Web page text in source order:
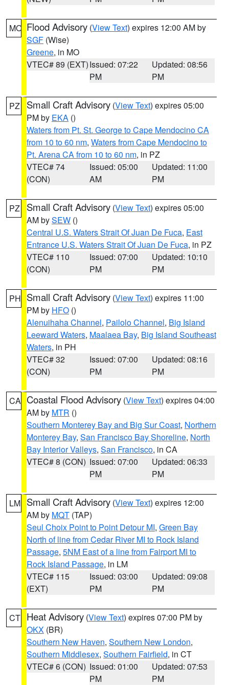
MO Flood Advisory (View Text) expires 12:00 AM by
SGF (Wise)
Greene, in MO
VTEC# 89 (EXT)Issued: 07:22
PM
Updated: 08:56
PM
PZ Small Craft Advisory (View Text) expires 05:00
PM by EKA ()
Waters from Pt. St. George to Cape Mendocino CA
from 10 to 60 nm, Waters from Cape Mendocino to
Pt. Arena CA from 10 to 60 nm, in PZ
VTEC# 74
(CON)
Issued: 05:00
AM
Updated: 11:00
PM
PZ Small Craft Advisory (View Text) expires 05:00
AM bySEW ()
Central U.S. Waters Strait Of Juan De Fuca, East
Entrance U.S. Waters Strait Of Juan De Fuca, in PZ
VTEC# 110
(CON)
Issued: 07:00
PM
Updated: 10:10
PM
PH Small Craft Advisory (View Text) expires 11:00
PM by HFO ()
Alenuihaha Channel, Pailolo Channel, Big Island
Leeward Waters, Maalaea Bay, Big Island Southeast
Waters, in PH
VTEC# 32
(CON)
Issued: 07:00
PM
Updated: 08:16
PM
CA Coastal Flood Advisory (View Text) expires 04:00
AM by MTR ()
Southern Monterey Bay and Big Sur Coast, Northern
Monterey Bay, San Francisco Bay Shoreline, North
Bay Interior Valleys, San Francisco, in CA
VTEC# 8 (CON) Issued: 07:00
PM
Updated: 06:33
PM
LM Small Craft Advisory (View Text) expires 12:00
AM by MQT (TAP)
Seul Choix Point to Point Detour MI, Green Bay
North of line from Cedar River MI to Rock Island
Passage, 5NM East of a line from Fairport MI to
Rock Island Passage, in LM
VTEC# 115
(EXT)
Issued: 03:00
PM
Updated: 09:08
PM
CT Heat Advisory (View Text) expires 07:00 PM by
OKX (BR)
Southern New Haven, Southern New London,
Southern Middlesex, Southern Fairfield, in CT
VTEC# 6 (CON) Issued: 01:00
PM
Updated: 07:53
PM